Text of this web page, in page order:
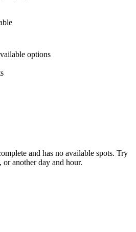
options
and has no available spots. Try
another day and hour.